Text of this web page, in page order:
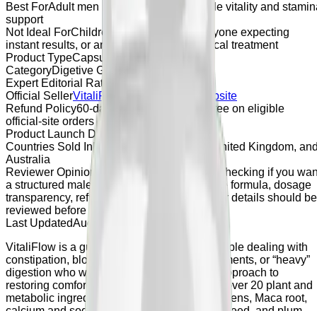
Best ForAdult men looking for general male vitality and
support
Not Ideal ForChildren, users under 18, anyone expecting
instant results, or anyone looking for medical treatment
Product TypeCapsule
CategoryDigetive Gut Health
Expert Editorial Rating
Official SellerVitaliFlow
Official Seller Website
Refund Policy60-day money-back guarantee on eligible
official-site orders
Product Launch Date
Countries Sold InUnited States, Canada, United Kingdom,
Australia
Reviewer Opinion
VitaliFlow may be worth checking if you
a structured male vitality supplement, but the formula, dosage
transparency, refund terms, and official seller details should be
reviewed before purchase.
Last UpdatedAugust 22, 2023
VitaliFlow is a gut‑health supplement for people dealing with
constipation, bloating, irregular bowel movements, or “heavy”
digestion who want a natural, non‑laxative approach to
restoring comfort and regularity. It combines over 20 plant and
metabolic ingredients including Mucuna pruriens, Maca root,